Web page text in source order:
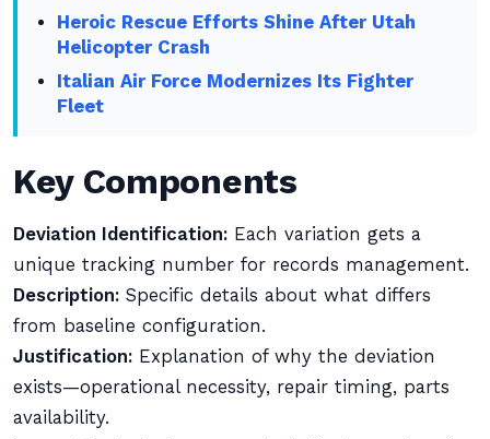
Heroic Rescue Efforts Shine After Utah
Helicopter Crash
Italian Air Force Modernizes Its Fighter
Fleet
Key Components
Deviation Identification: Each variation gets a
unique tracking number for records management.
Description: Specific details about what differs
from baseline configuration.
Justification: Explanation of why the deviation
exists—operational necessity, repair timing, parts
availability.